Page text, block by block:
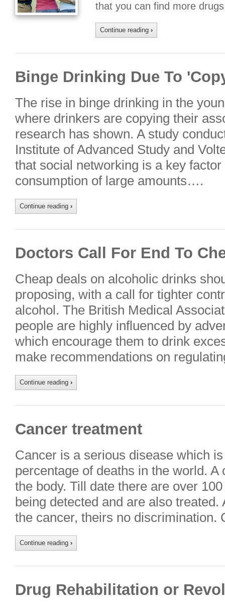
that you can find more
Continue reading ›
Binge Drinking Due To
The rise in binge drinking in the
where drinkers are copying their
research has shown. A study
Institute of Advanced Study and
that social networking is a key
consumption of large amounts….
Continue reading ›
Doctors Call For End To
Cheap deals on alcoholic drinks
proposing, with a call for tighter
alcohol. The British Medical
people are highly influenced by
which encourage them to drink
make recommendations on
Continue reading ›
Cancer treatment
Cancer is a serious disease which
percentage of deaths in the world.
the body. Till date there are over
being detected and are also
the cancer, theirs no
Continue reading ›
Drug Rehabilitation or